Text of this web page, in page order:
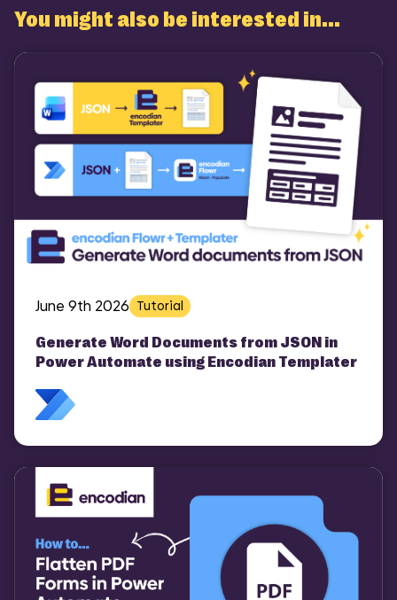
You might also be interested in...
June 9th 2026 Tutorial
Generate Word Documents from JSON in
Power Automate using Encodian Templater